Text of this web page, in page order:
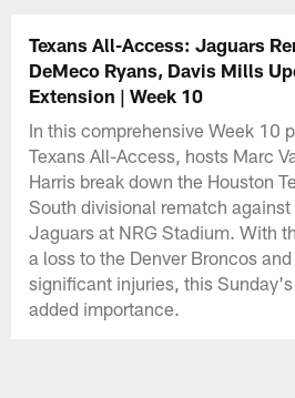
Texans All-Access: Jaguars
DeMeco Ryans, Davis Mills
Extension | Week 10
In this comprehensive Week 10
Texans All-Access, hosts Marc
Harris break down the Houston
South divisional rematch
Jaguars at NRG Stadium. With
a loss to the Denver Broncos
significant injuries, this
added importance.